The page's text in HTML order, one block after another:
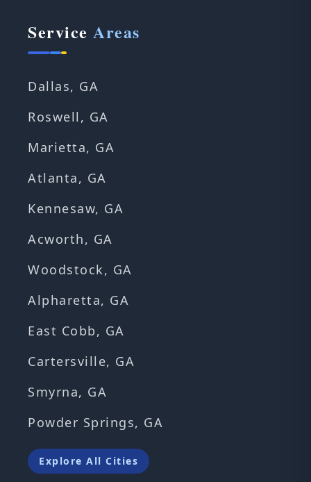
Service Areas
Dallas, GA
Roswell, GA
Marietta, GA
Atlanta, GA
Kennesaw, GA
Acworth, GA
Woodstock, GA
Alpharetta, GA
East Cobb, GA
Cartersville, GA
Smyrna, GA
Powder Springs, GA
Explore All Cities